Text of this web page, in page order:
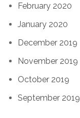
February 2020
January 2020
December 2019
November 2019
October 2019
September 2019